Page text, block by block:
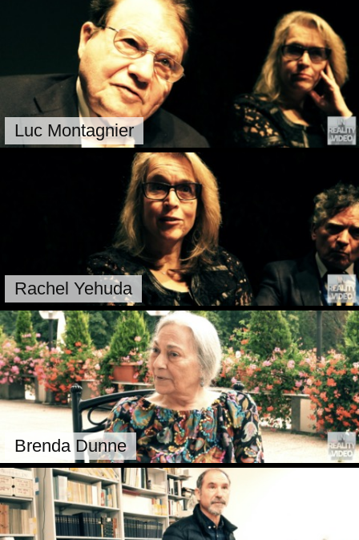
Luc Montagnier
Rachel Yehuda
Brenda Dunne